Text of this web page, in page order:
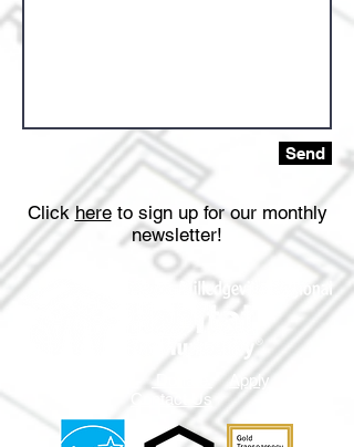
Send
Clickhereto sign up for our monthly
newsletter!
Apply
Contact Us